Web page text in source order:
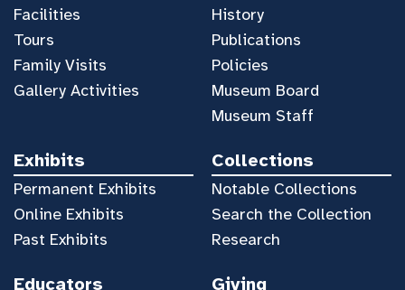
Facilities
Tours
Family Visits
Gallery Activities
History
Publications
Policies
Museum Board
Museum Staff
Exhibits
Permanent Exhibits
Online Exhibits
Past Exhibits
Collections
Notable Collections
Search the Collection
Research
Educators Giving